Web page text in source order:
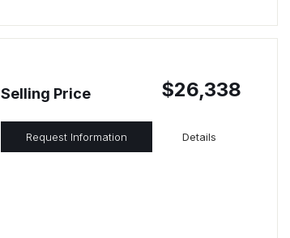
Selling Price $26,338
Request Information Details